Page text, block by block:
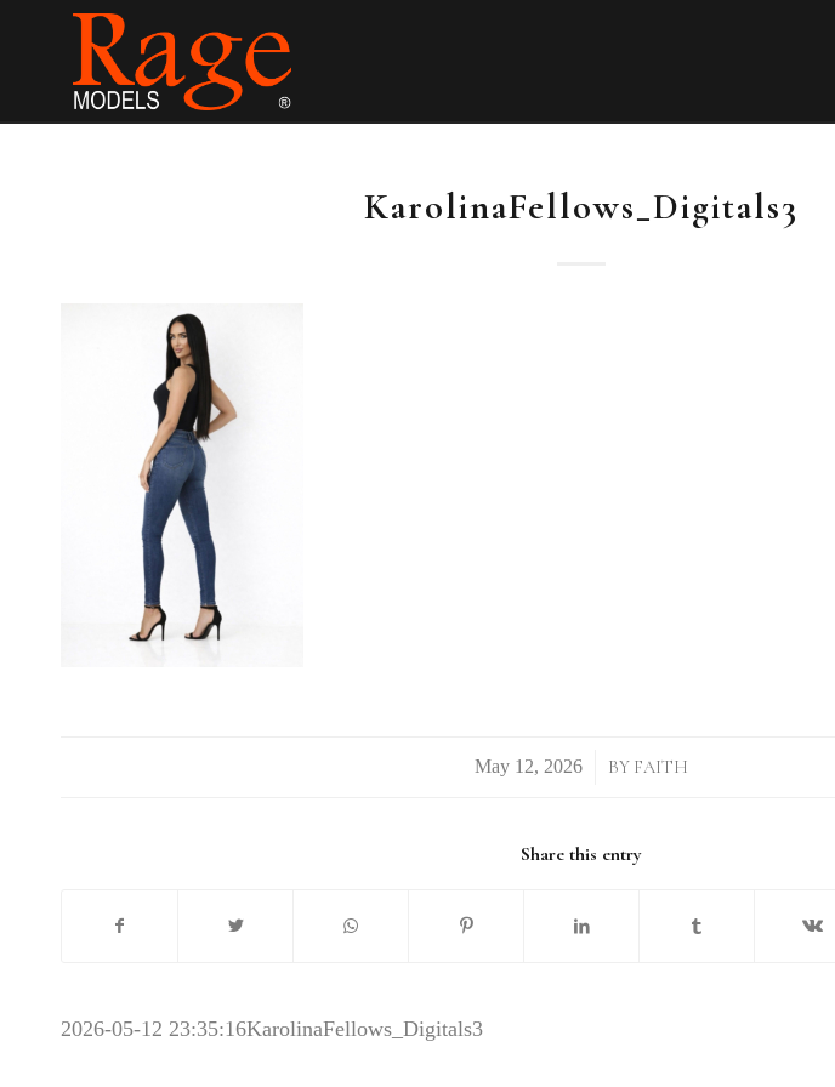
KarolinaFellows_Digitals3
/ BY FAITH
Share this entry
2026-05-12 23:35:16KarolinaFellows_Digitals3